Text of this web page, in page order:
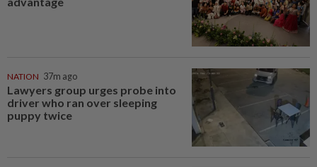
NATION 37m ago
Lawyers group urges probe into
driver who ran over sleeping
puppy twice